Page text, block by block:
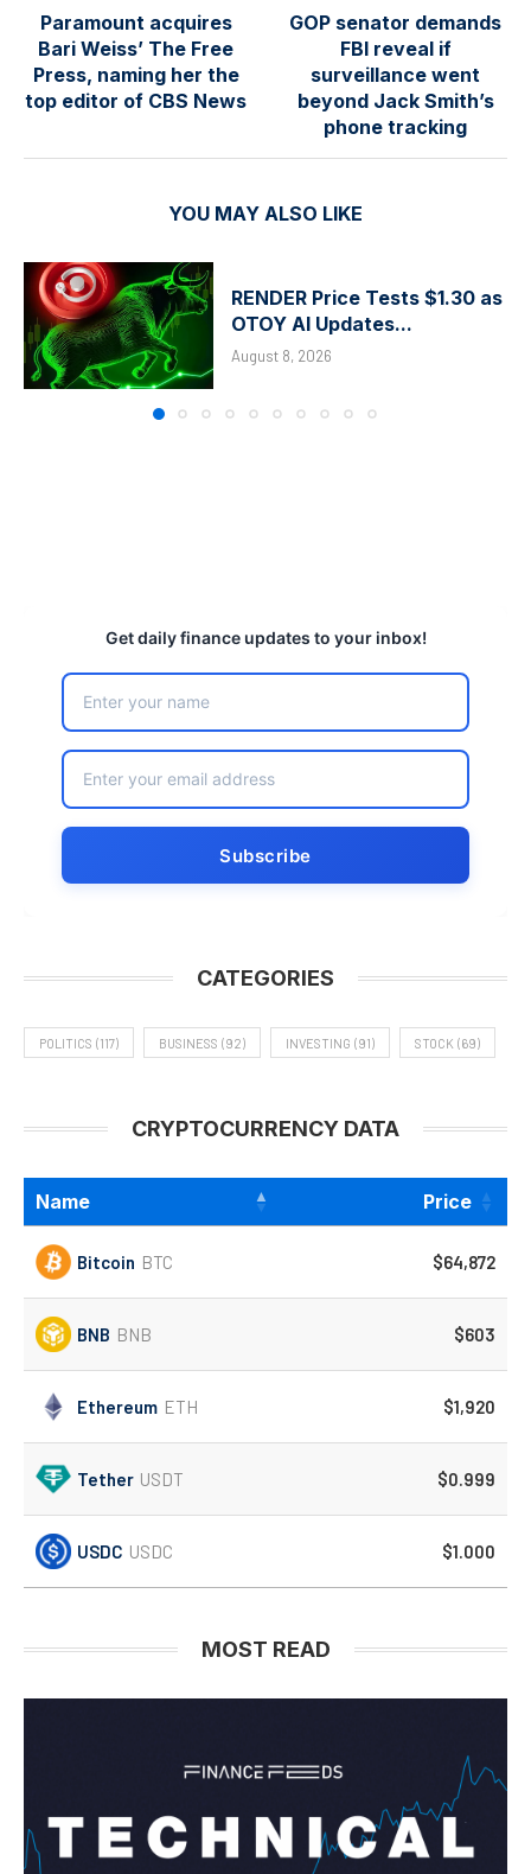
Paramount acquires
Bari Weiss’ The Free
Press, naming her the
top editor of CBS News
GOP senator demands
FBI reveal if
surveillance went
beyond Jack Smith’s
phone tracking
YOU MAY ALSO LIKE
RENDER Price Tests $1.30 as
OTOY AI Updates...
August 8, 2026
Get daily finance updates to your inbox!
CATEGORIES
POLITICS (117) BUSINESS (92) INVESTING (91) STOCK (69)
CRYPTOCURRENCY DATA
Name Price
Bitcoin BTC $64,872
BNB BNB $603
Ethereum ETH $1,920
Tether USDT $0.999
USDC USDC $1.000
MOST READ